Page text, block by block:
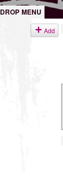
DROP MENU
Add